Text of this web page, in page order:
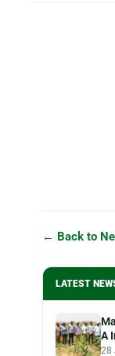
← Back to
LATEST
A
28